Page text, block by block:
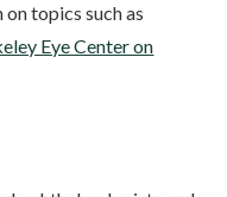
topics such as
Eye Center on